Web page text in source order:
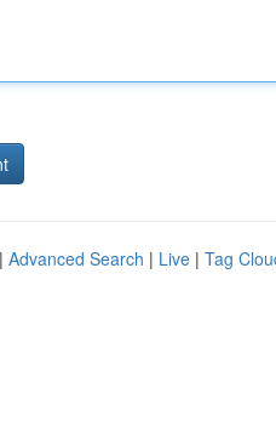
Advanced Search | Live | Tag